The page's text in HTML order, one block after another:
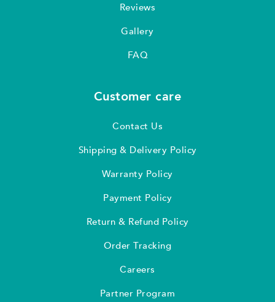
Reviews
Gallery
FAQ
Customer care
Contact Us
Shipping & Delivery Policy
Warranty Policy
Payment Policy
Return & Refund Policy
Order Tracking
Careers
Partner Program